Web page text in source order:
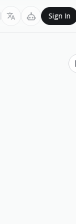
Sign In